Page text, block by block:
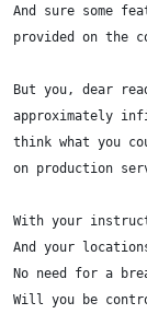
And sure some
provided on the
But you, dear
approximately
think what you
on production
With your
And your
No need for a
Will you be